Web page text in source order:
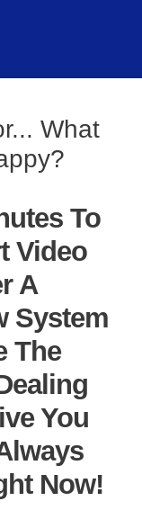
What
To
Video
A
System
The
You
Now!